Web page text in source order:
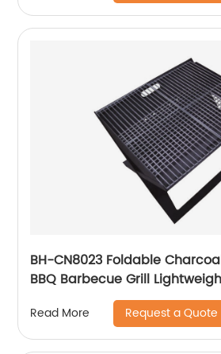
BH-CN8023 Foldable
BBQ Barbecue Grill
Outdoor Cooking Camping
Garden Travel
Read More Request a Quote